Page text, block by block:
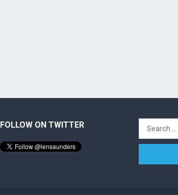
FOLLOW ON TWITTER
Search
for: